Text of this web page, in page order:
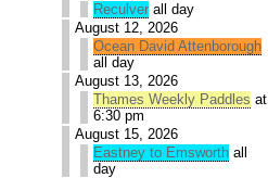
Reculver all day
August 12, 2026
Ocean David Attenborough
all day
August 13, 2026
Thames Weekly Paddles at
6:30 pm
August 15, 2026
Eastney to Emsworth all
day